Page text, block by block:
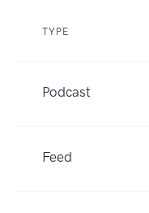
TYPE
Podcast
Feed